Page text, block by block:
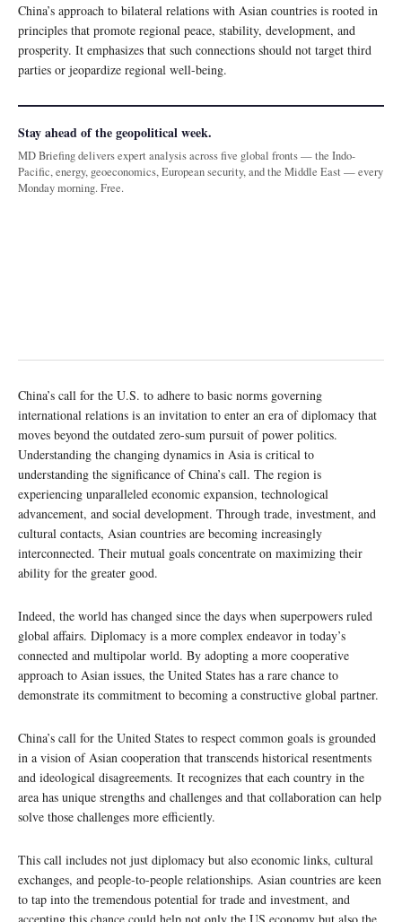
China’s approach to bilateral relations with Asian countries is rooted in
principles that promote regional peace, stability, development, and
prosperity. It emphasizes that such connections should not target third
parties or jeopardize regional well-being.
Stay ahead of the geopolitical week.
MD Briefing delivers expert analysis across five global fronts — the Indo-
Pacific, energy, geoeconomics, European security, and the Middle East — every
Monday morning. Free.
China’s call for the U.S. to adhere to basic norms governing
international relations is an invitation to enter an era of diplomacy that
moves beyond the outdated zero-sum pursuit of power politics.
Understanding the changing dynamics in Asia is critical to
understanding the significance of China’s call. The region is
experiencing unparalleled economic expansion, technological
advancement, and social development. Through trade, investment, and
cultural contacts, Asian countries are becoming increasingly
interconnected. Their mutual goals concentrate on maximizing their
ability for the greater good.
Indeed, the world has changed since the days when superpowers ruled
global affairs. Diplomacy is a more complex endeavor in today’s
connected and multipolar world. By adopting a more cooperative
approach to Asian issues, the United States has a rare chance to
demonstrate its commitment to becoming a constructive global partner.
China’s call for the United States to respect common goals is grounded
in a vision of Asian cooperation that transcends historical resentments
and ideological disagreements. It recognizes that each country in the
area has unique strengths and challenges and that collaboration can help
solve those challenges more efficiently.
This call includes not just diplomacy but also economic links, cultural
exchanges, and people-to-people relationships. Asian countries are keen
to tap into the tremendous potential for trade and investment, and